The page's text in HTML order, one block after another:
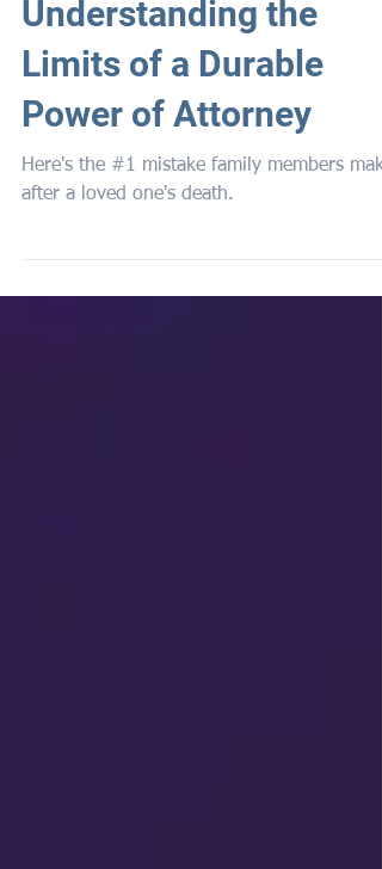
Can't Touch This:
Understanding the
Limits of a Durable
Power of Attorney
after a loved one's death.